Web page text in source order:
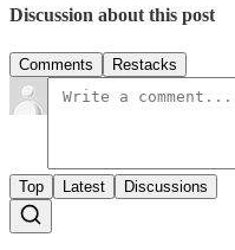
Discussion about this post
Comments Restacks
Top Latest Discussions